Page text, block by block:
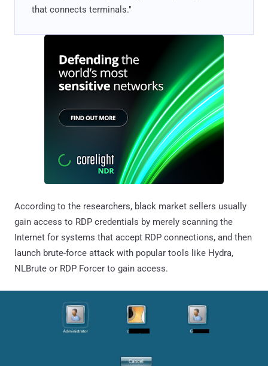
that connects terminals."
According to the researchers, black market sellers usually
gain access to RDP credentials by merely scanning the
Internet for systems that accept RDP connections, and then
launch brute-force attack with popular tools like Hydra,
NLBrute or RDP Forcer to gain access.